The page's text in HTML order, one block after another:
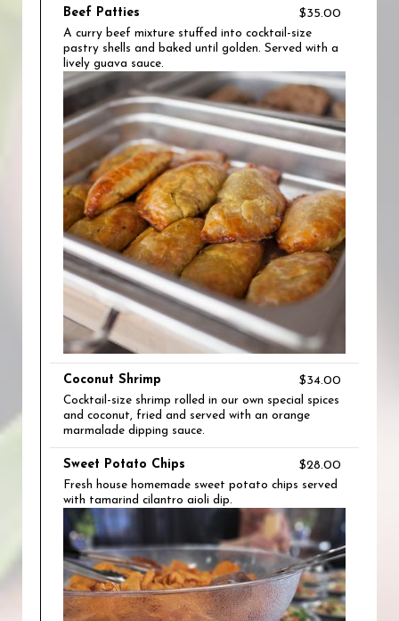
Beef Patties $35.00
A curry beef mixture stuffed into cocktail-size
pastry shells and baked until golden. Served with a
lively guava sauce.
Coconut Shrimp $34.00
Cocktail-size shrimp rolled in our own special spices
and coconut, fried and served with an orange
marmalade dipping sauce.
Sweet Potato Chips $28.00
Fresh house homemade sweet potato chips served
with tamarind cilantro aioli dip.